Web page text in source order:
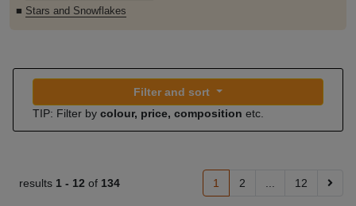
■ Stars and Snowflakes
Filter and sort
TIP: Filter by colour, price, composition etc.
results 1 - 12 of 134 1 2 12